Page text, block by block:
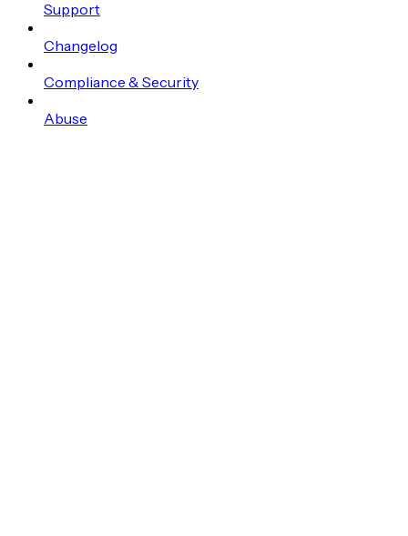
Support
Changelog
Compliance & Security
Abuse